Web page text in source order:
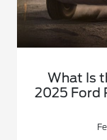
What Is
2025 Ford